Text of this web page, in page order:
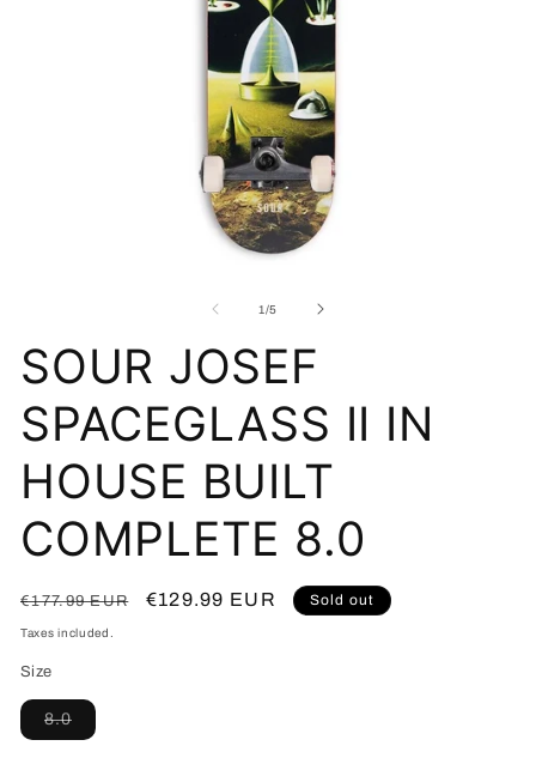
modal
1/of
5
SOUR JOSEF
SPACEGLASS II IN
HOUSE BUILT
COMPLETE 8.0
Regular
price
€177.99 EUR
Sale
€129.99 EUR Sold out
Taxes included.
Size
8.0Variant
sold